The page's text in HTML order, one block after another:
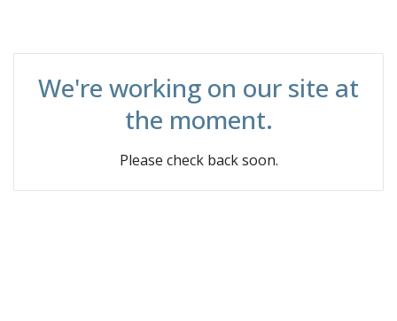
We're working on our site at
the moment.
Please check back soon.